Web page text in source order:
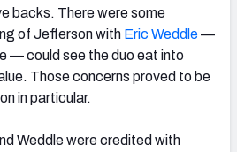
backs. There were some
of Jefferson with Eric Weddle—
— could see the duo eat into
Those concerns proved to be
in particular.
Weddle were credited with